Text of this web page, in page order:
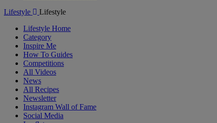
Lifestyle
Lifestyle
Lifestyle Home
Category
Inspire Me
How To Guides
Competitions
All Videos
News
All Recipes
Newsletter
Instagram Wall of Fame
Social Media